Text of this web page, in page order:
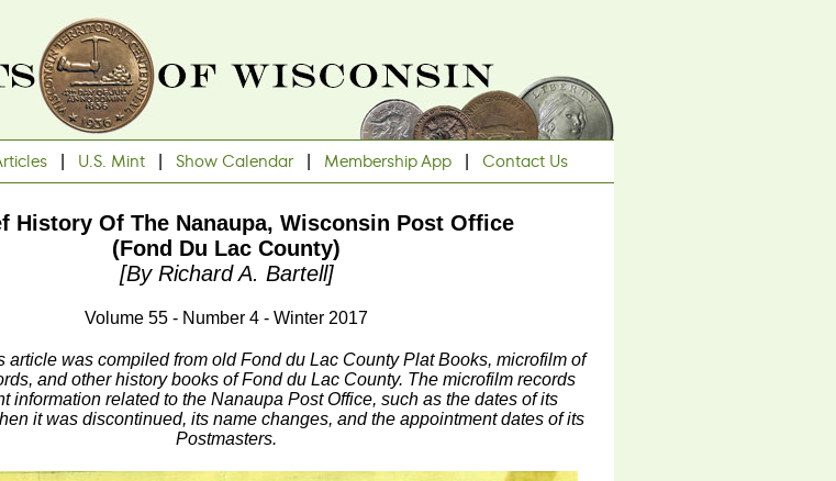
U.S. Mint |Show Calendar| Membership App |Contact Us
History Of The Nanaupa, Wisconsin Post Office
(Fond Du Lac County)
[By Richard A. Bartell]
Volume 55 - Number 4 - Winter 2017
article was compiled from old Fond du Lac County Plat Books, microfilm of
and other history books of Fond du Lac County. The microfilm records
information related to the Nanaupa Post Office, such as the dates of its
it was discontinued, its name changes, and the appointment dates of its
Postmasters.